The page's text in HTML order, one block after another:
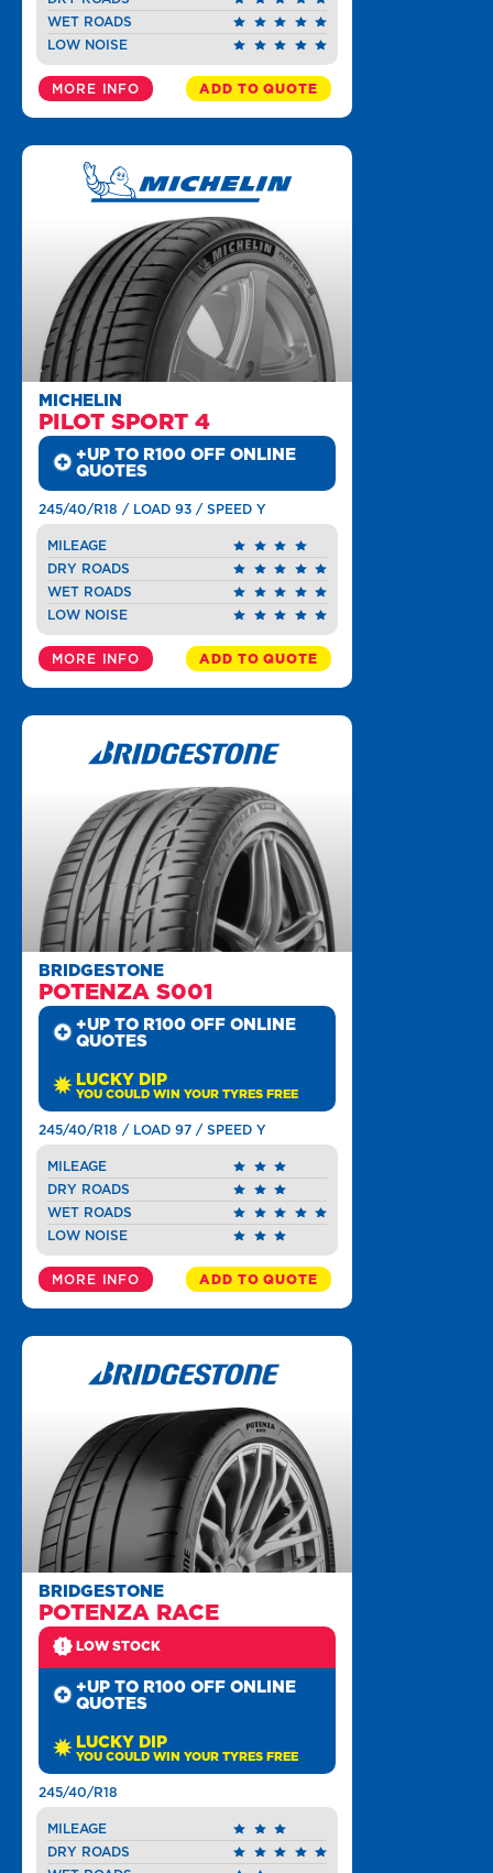
WET ROADS
LOW NOISE
MORE INFO ADD TO QUOTE
MICHELIN
PILOT SPORT 4
+UP TO R100 OFF ONLINE
QUOTES
245/40/R18 / LOAD 93 / SPEED Y
MILEAGE
DRY ROADS
WET ROADS
LOW NOISE
MORE INFO ADD TO QUOTE
BRIDGESTONE
POTENZA S001
+UP TO R100 OFF ONLINE
QUOTES
LUCKY DIP
YOU COULD WIN YOUR TYRES FREE
245/40/R18 / LOAD 97 / SPEED Y
MILEAGE
DRY ROADS
WET ROADS
LOW NOISE
MORE INFO ADD TO QUOTE
BRIDGESTONE
POTENZA RACE
LOW STOCK
+UP TO R100 OFF ONLINE
QUOTES
LUCKY DIP
YOU COULD WIN YOUR TYRES FREE
245/40/R18
MILEAGE
DRY ROADS